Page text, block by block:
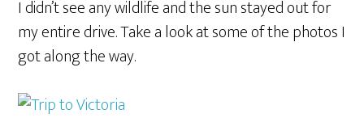
I didn’t see any wildlife and the sun stayed out for
my entire drive. Take a look at some of the photos I
got along the way.